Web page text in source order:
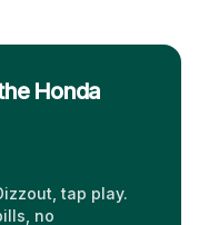
Honda
tap play.
no